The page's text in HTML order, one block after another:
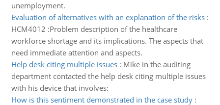
unemployment.
Evaluation of alternatives with an explanation of the risks:
HCM4012 :Problem description of the healthcare
workforce shortage and its implications. The aspects that
need immediate attention and aspects.
Help desk citing multiple issues: Mike in the auditing
department contacted the help desk citing multiple issues
with his device that involves:
How is this sentiment demonstrated in the case study: